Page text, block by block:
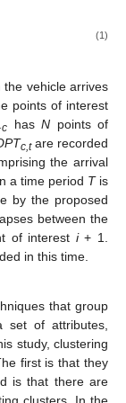
(1)
vehicle arrives
points of interest
c hasN points of
c,tare recorded
the arrival
a time period Tis
by the proposed
between the
of interest i+ 1.
in this time.
that group
set of attributes,
study, clustering
first is that they
is that there are